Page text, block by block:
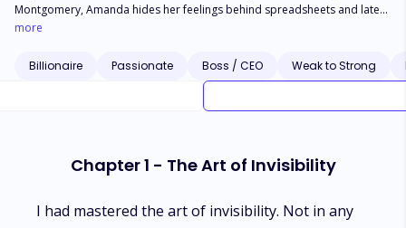
Montgomery, Amanda hides her feelings behind spreadsheets and late
nights, never daring to dream he could love someone like her. But
grandmother. It is a dusty music box that unleashes Brad, a devastatingly
handsome genie with a sharp tongue and a heart full of secrets. With
love you, and no transformation can replace self-worth. As she rebuilds
powerful magic lies not in wishes, but in believing she was enough all
more
Billionaire Passionate Boss / CEO Weak to Strong
Chapter 1 - The Art of Invisibility
I had mastered the art of invisibility. Not in any